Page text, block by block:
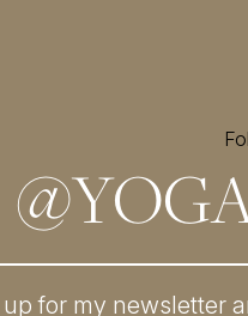
@
for my newsletter